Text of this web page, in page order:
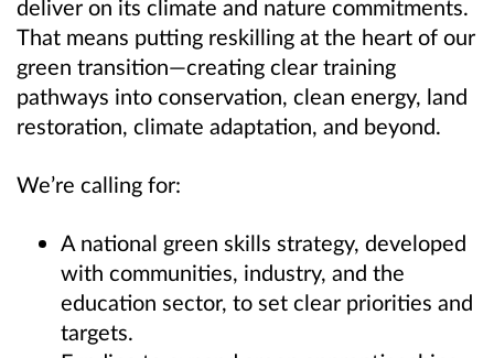
deliver on its climate and nature commitments.
That means putting reskilling at the heart of our
green transition—creating clear training
pathways into conservation, clean energy, land
restoration, climate adaptation, and beyond.
We’re calling for:
A national green skills strategy, developed
with communities, industry, and the
education sector, to set clear priorities and
targets.